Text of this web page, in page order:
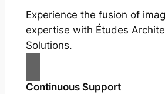
Experience the fusion of
expertise with Études
Solutions.
Continuous Support